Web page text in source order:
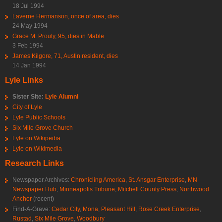
18 Jul 1994
Laverne Hermanson, once of area, dies
24 May 1994
Grace M. Prouty, 95, dies in Mable
3 Feb 1994
James Kilgore, 71, Austin resident, dies
14 Jan 1994
Lyle Links
Sister Site: Lyle Alumni
City of Lyle
Lyle Public Schools
Six Mile Grove Church
Lyle on Wikipedia
Lyle on Wikimedia
Research Links
Newspaper Archives: Chronicling America, St. Ansgar Enterprise, MN
Newspaper Hub, Minneapolis Tribune, Mitchell County Press, Northwood
Anchor (recent)
Find-A-Grave: Cedar City, Mona, Pleasant Hill , Rose Creek Enterprise,
Rustad , Six Mile Grove, Woodbury